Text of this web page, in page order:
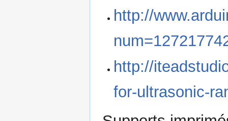
http://
http://
for-ultrasonic-